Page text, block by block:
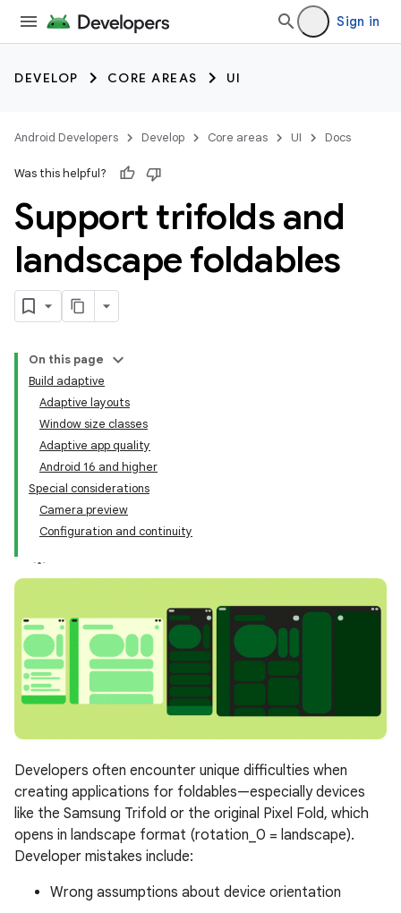
Sign in
DEVELOP CORE AREAS UI
Android Developers Develop Core areas UI Docs
Was this helpful?
Support trifolds and
landscape foldables
On this page
Build adaptive
Adaptive layouts
Window size classes
Adaptive app quality
Android 16 and higher
Special considerations
Camera preview
Configuration and continuity
Developers often encounter unique difficulties when
creating applications for foldables—especially devices
like the Samsung Trifold or the original Pixel Fold, which
opens in landscape format (rotation_0 = landscape).
Developer mistakes include:
Wrong assumptions about device orientation